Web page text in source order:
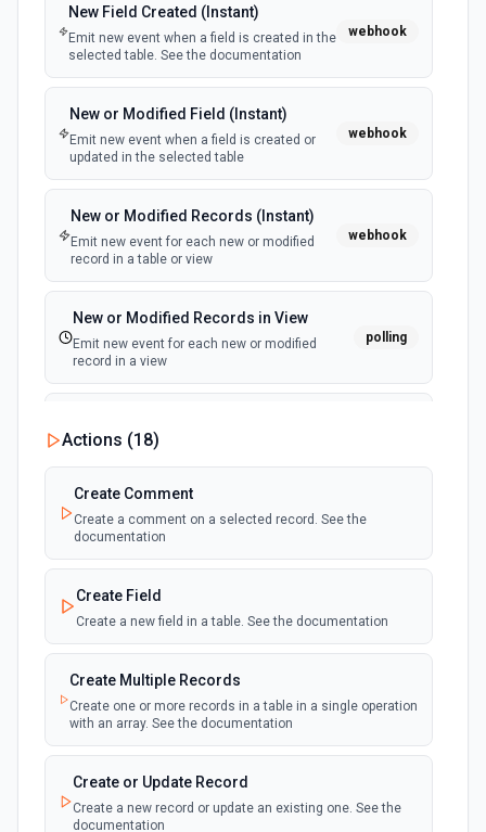
New Field Created (Instant)
Emit new event when a field is created in the
selected table. See the documentation
webhook
New or Modified Field (Instant)
Emit new event when a field is created or
updated in the selected table
webhook
New or Modified Records (Instant)
Emit new event for each new or modified
record in a table or view
webhook
New or Modified Records in View
Emit new event for each new or modified
record in a view
polling
Deleted (Instant)
updated, or deleted in a table or selected
view.
New Record(s) Created (Instant)
Emit new event for each new record in a
Emit new event for each new record in a view
New, Modified or Deleted Records
Emit new event each time a record is added,
updated, or deleted in an Airtable table.
Supports tables up to 10,000 records
Actions (18)
Create Comment
Create a comment on a selected record. See the
documentation
Create Field
Create a new field in a table. See the documentation
Create Multiple Records
Create one or more records in a table in a single operation
with an array. See the documentation
Create or Update Record
Create a new record or update an existing one. See the
documentation